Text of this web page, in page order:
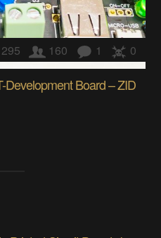
295 160 1 0
Development Board – ZID